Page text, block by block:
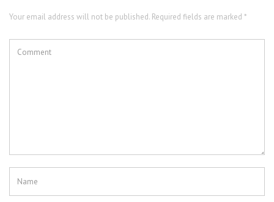
Your email address will not be published. Required fields are marked *